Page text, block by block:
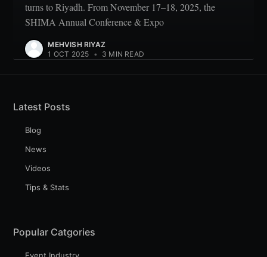
turns to Riyadh. From November 17–18, 2025, the
SHIMA Annual Conference & Expo
MEHVISH RIYAZ
1 OCT 2025 • 3 MIN READ
Latest Posts
Blog
News
Videos
Tips & Stats
Popular Catgories
Event Industry